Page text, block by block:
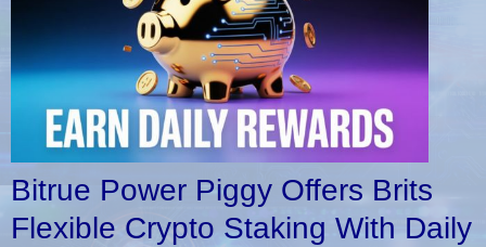
Bitrue Power Piggy Offers Brits
Flexible Crypto Staking With Daily